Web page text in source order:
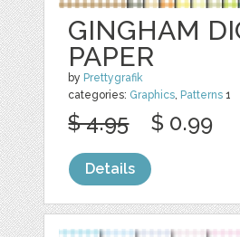
GINGHAM
PAPER
by Prettygrafik
categories: Graphics, Patterns 1
$ 4.95 $ 0.99
Details